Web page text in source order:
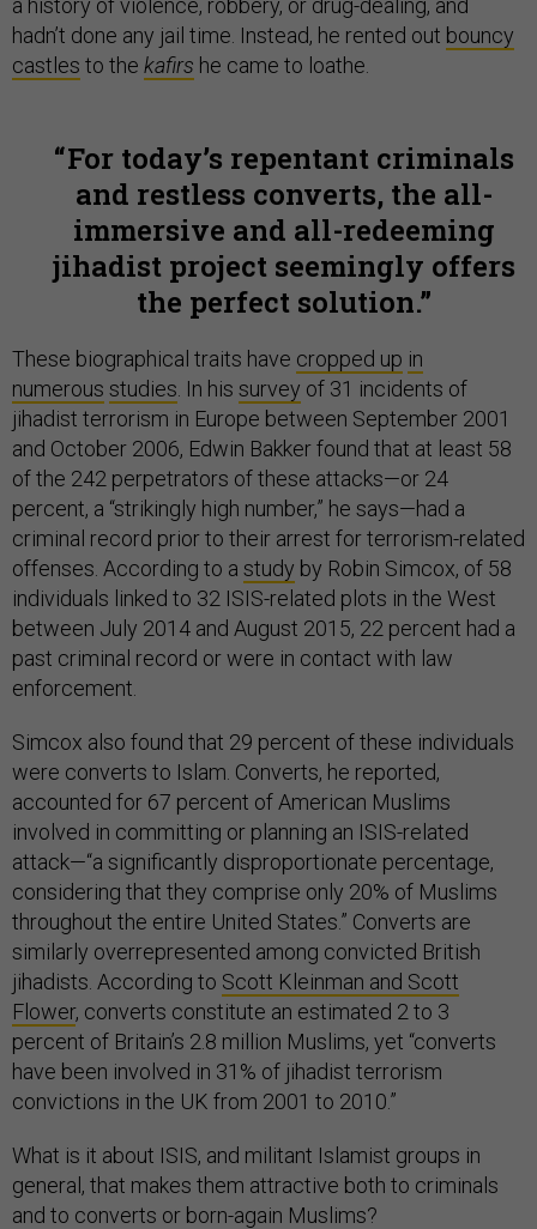
a history of violence, robbery, or drug-dealing, and
hadn’t done any jail time. Instead, he rented out bouncy
castles to the kafirs he came to loathe.
For today’s repentant criminals
and restless converts, the all-
immersive and all-redeeming
jihadist project seemingly offers
the perfect solution.
These biographical traits have cropped up in
numerous studies . In his survey of 31 incidents of
jihadist terrorism in Europe between September 2001
and October 2006, Edwin Bakker found that at least 58
of the 242 perpetrators of these attacks—or 24
percent, a “strikingly high number,” he says—had a
criminal record prior to their arrest for terrorism-related
offenses. According to a study by Robin Simcox, of 58
individuals linked to 32 ISIS-related plots in the West
between July 2014 and August 2015, 22 percent had a
past criminal record or were in contact with law
enforcement.
Simcox also found that 29 percent of these individuals
were converts to Islam. Converts, he reported,
accounted for 67 percent of American Muslims
involved in committing or planning an ISIS-related
attack—“a significantly disproportionate percentage,
considering that they comprise only 20% of Muslims
throughout the entire United States.” Converts are
similarly overrepresented among convicted British
jihadists. According to Scott Kleinman and Scott
Flower, converts constitute an estimated 2 to 3
percent of Britain’s 2.8 million Muslims, yet “converts
have been involved in 31% of jihadist terrorism
convictions in the UK from 2001 to 2010.”
What is it about ISIS, and militant Islamist groups in
general, that makes them attractive both to criminals
and to converts or born-again Muslims?